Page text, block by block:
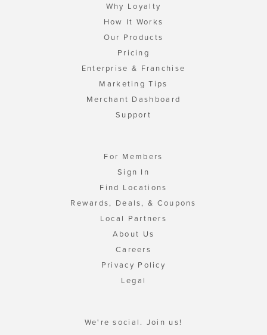
Why Loyalty
How It Works
Our Products
Pricing
Enterprise & Franchise
Marketing Tips
Merchant Dashboard
Support
For Members
Sign In
Find Locations
Rewards, Deals, & Coupons
Local Partners
About Us
Careers
Privacy Policy
Legal
We're social. Join us!